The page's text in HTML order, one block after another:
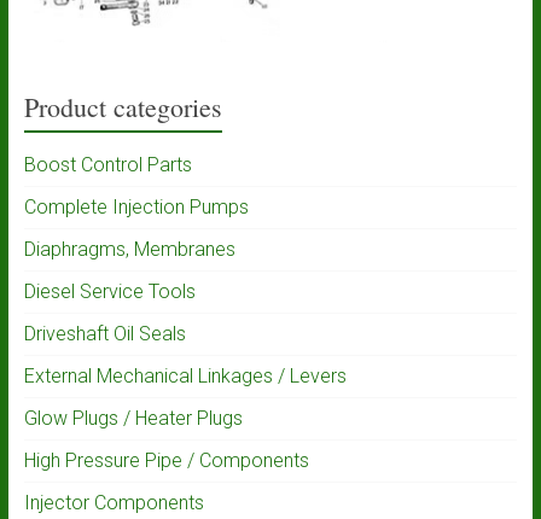
Product categories
Boost Control Parts
Complete Injection Pumps
Diaphragms, Membranes
Diesel Service Tools
Driveshaft Oil Seals
External Mechanical Linkages / Levers
Glow Plugs / Heater Plugs
High Pressure Pipe / Components
Injector Components